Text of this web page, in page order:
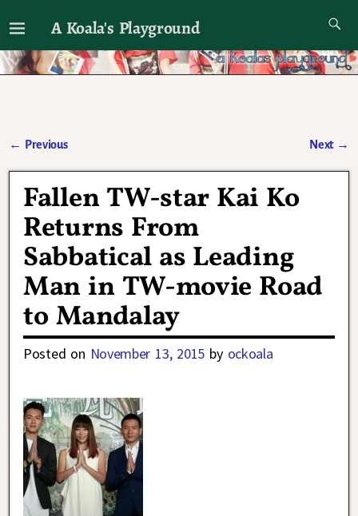
A Koala's Playground
I'll talk about dramas if I want to
← Previous Next →
Fallen TW-star Kai Ko
Returns From
Sabbatical as Leading
Man in TW-movie Road
to Mandalay
Posted on November 13, 2015 by ockoala